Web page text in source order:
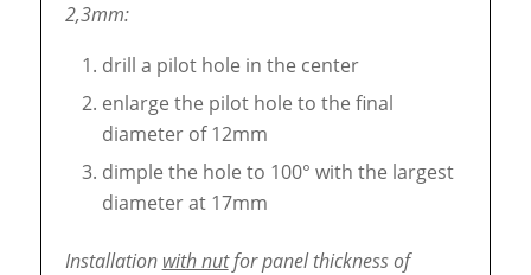
2,3mm:
drill a pilot hole in the center
enlarge the pilot hole to the final
diameter of 12mm
dimple the hole to 100° with the largest
diameter at 17mm
Installation with nutfor panel thickness of